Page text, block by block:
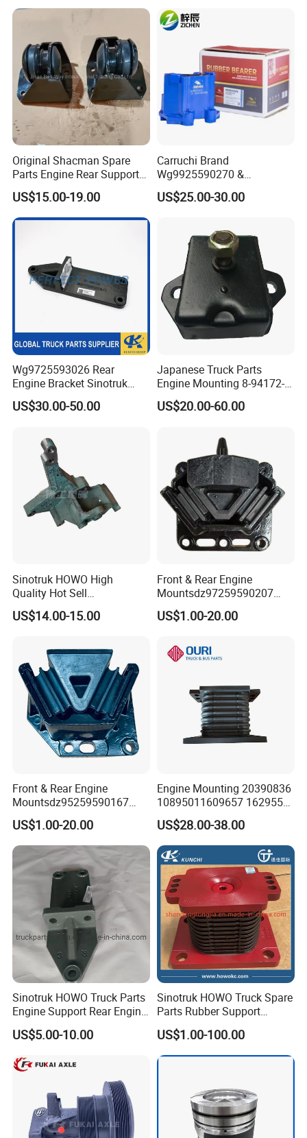
Resistant Long Service Life
Original Shacman Spare
Parts Engine Rear Support
Dz95259590068
US$15.00-19.00
Carruchi Brand
Wg9925590270 &
Wg9925590210 Engine
Rubber Support for Sinotruk
US$25.00-30.00
Wg9725593026 Rear
Engine Bracket Sinotruk
HOWO Truck Engine Parts
Sitrak Shacman FAW Foton
Bracket
US$30.00-50.00
Japanese Truck Parts
Engine Mounting 8-94172-
018 for Isuzu Nkr 4bd1
4bg1
US$20.00-60.00
Sinotruk HOWO High
Quality Hot Sell
VG1500130018A generator
mounting Bracket
US$14.00-15.00
Front & Rear Engine
Mountsdz97259590207
Dz9725959020
Dz9725959020
US$1.00-20.00
Front & Rear Engine
Mountsdz95259590167
Dz95259590168
US$1.00-20.00
Engine Mounting 20390836
10895011609657 1629553
1577873 for Volvo Truck
Parts
US$28.00-38.00
Sinotruk HOWO Truck Parts
Engine Support Rear Engine
Bracket Wg9725593016
Wg9725593026
US$5.00-10.00
Sinotruk HOWO Truck Spare
Parts Rubber Support
Rubber Seat
Wg9725520278
US$1.00-100.00